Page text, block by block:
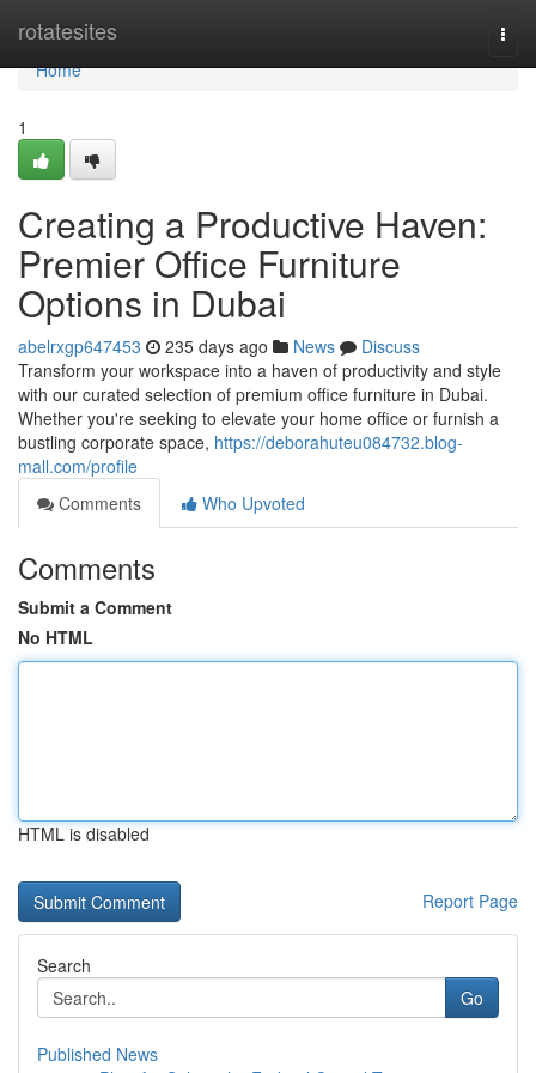
rotatesites
Home
Home
1
Creating a Productive Haven:
Premier Office Furniture
Options in Dubai
abelrxgp647453 235 days ago News
Discuss
Transform your workspace into a haven of productivity and style
with our curated selection of premium office furniture in Dubai.
Whether you're seeking to elevate your home office or furnish a
bustling corporate space, https://deborahuteu084732.blog-
mall.com/profile
Comments
Who Upvoted
Comments
Submit a Comment
No HTML
HTML is disabled
Report Page
Search
Go
Published News